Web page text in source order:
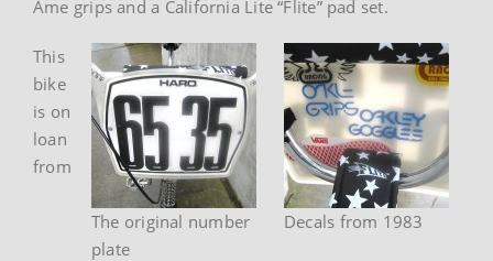
Ame grips and a California Lite “Flite” pad set.
Decals from 1983
The original number
plate
This
bike
is on
loan
from